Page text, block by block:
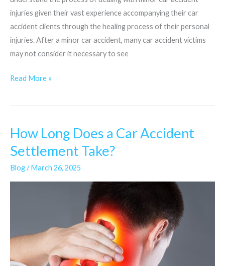
injuries given their vast experience accompanying their car
accident clients through the healing process of their personal
injuries. After a minor car accident, many car accident victims
may not consider it necessary to see
Read More »
How Long Does a Car Accident
Settlement Take?
Blog/March 26, 2025
How
Long
Does
a